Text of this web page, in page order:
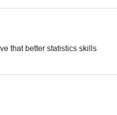
that better statistics skills